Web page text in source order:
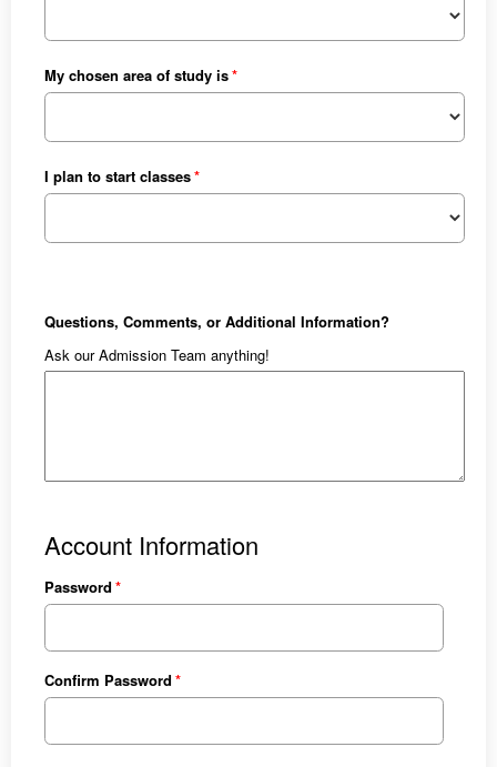
My chosen area of study is
I plan to start classes
Questions, Comments, or Additional Information?
Ask our Admission Team anything!
Account Information
Password
Confirm Password